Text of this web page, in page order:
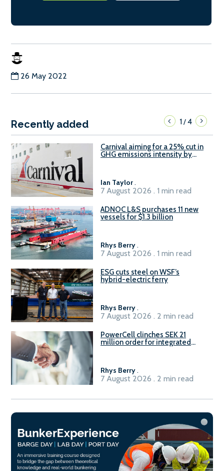
26 May 2022
Recently added 1/4
Carnival aiming for a 25% cut in
GHG emissions intensity by
Ian Taylor.
7 August 2026 . 1 min read
ADNOC L&S purchases 11 new
vessels for $1.3 billion
Rhys Berry.
7 August 2026 . 1 min read
ESG cuts steel on WSF’s
hybrid-electric ferry
Rhys Berry.
7 August 2026 . 2 min read
PowerCell clinches SEK 21
million order for integrated
Rhys Berry.
7 August 2026 . 2 min read